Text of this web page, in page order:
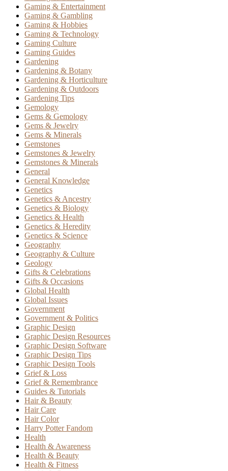
Gaming & Entertainment
Gaming & Gambling
Gaming & Hobbies
Gaming & Technology
Gaming Culture
Gaming Guides
Gardening
Gardening & Botany
Gardening & Horticulture
Gardening & Outdoors
Gardening Tips
Gemology
Gems & Gemology
Gems & Jewelry
Gems & Minerals
Gemstones
Gemstones & Jewelry
Gemstones & Minerals
General
General Knowledge
Genetics
Genetics & Ancestry
Genetics & Biology
Genetics & Health
Genetics & Heredity
Genetics & Science
Geography
Geography & Culture
Geology
Gifts & Celebrations
Gifts & Occasions
Global Health
Global Issues
Government
Government & Politics
Graphic Design
Graphic Design Resources
Graphic Design Software
Graphic Design Tips
Graphic Design Tools
Grief & Loss
Grief & Remembrance
Guides & Tutorials
Hair & Beauty
Hair Care
Hair Color
Harry Potter Fandom
Health
Health & Awareness
Health & Beauty
Health & Fitness